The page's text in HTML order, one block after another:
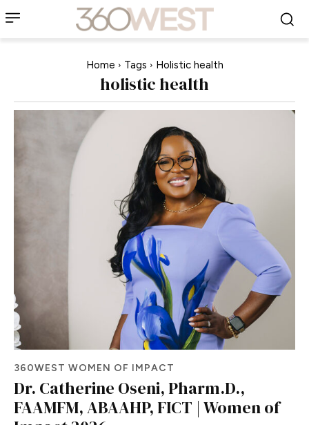
Home Tags Holistic health
holistic health
360WEST WOMEN OF IMPACT
Dr. Catherine Oseni, Pharm.D.,
FAAMFM, ABAAHP, FICT | Women of